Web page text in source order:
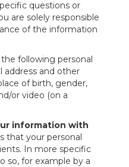
questions or
are solely responsible
of the information
following personal
address and other
of birth, gender,
or video (on a
information with
that your personal
In more specific
so, for example by a